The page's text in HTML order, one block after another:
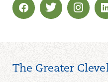
The Greater